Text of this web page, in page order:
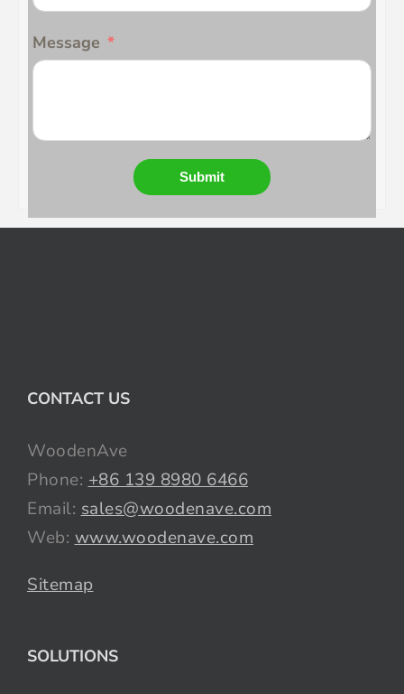
Message
Submit
CONTACT US
WoodenAve
Phone: +86 139 8980 6466
Email: sales@woodenave.com
Web: www.woodenave.com
Sitemap
SOLUTIONS